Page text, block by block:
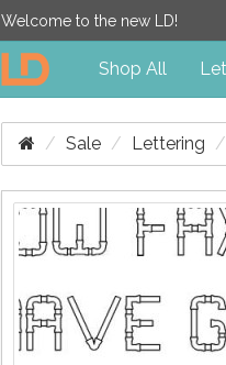
Welcome to the new LD!
Shop All
Sale Lettering